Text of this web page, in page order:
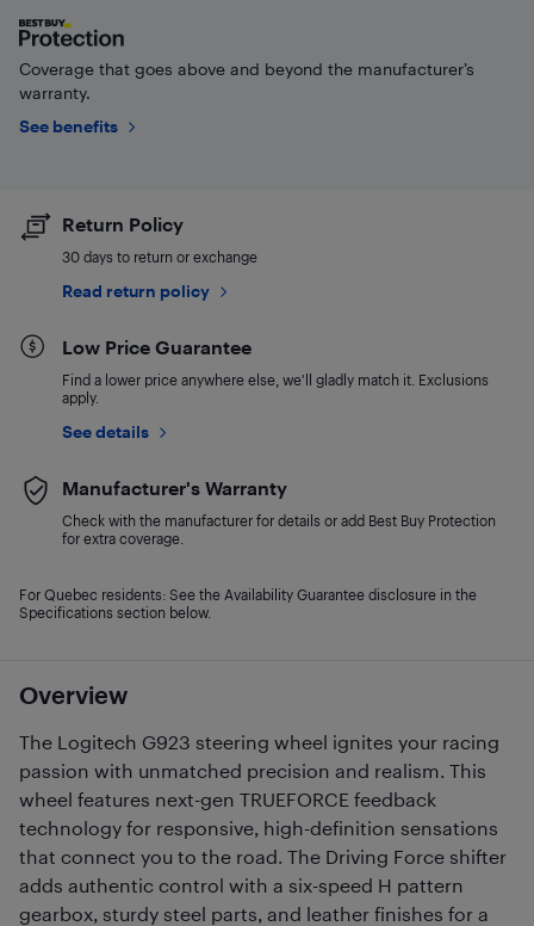
Overview
The Logitech G923 steering wheel ignites your racing
passion with unmatched precision and realism. This
wheel features next-gen TRUEFORCE feedback
technology for responsive, high-definition sensations
that connect you to the road. The Driving Force shifter
adds authentic control with a six-speed H pattern
gearbox, sturdy steel parts, and leather finishes for a
Coverage that goes above and beyond the manufacturer’s
warranty.
See benefits
Return Policy
30 days to return or exchange
Read return policy
Low Price Guarantee
Find a lower price anywhere else, we'll gladly match it. Exclusions
apply.
See details
Manufacturer's Warranty
Check with the manufacturer for details or add Best Buy Protection
for extra coverage.
For Quebec residents: See the Availability Guarantee disclosure in the
Specifications section below.